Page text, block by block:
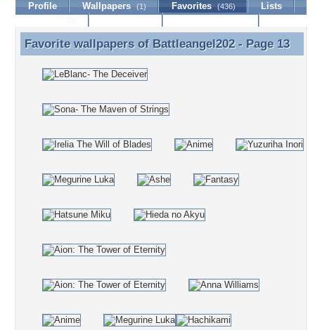
Profile Wallpapers (1) Favorites (436)
Lists
Favorite wallpapers of Battleangel202 - Page 13
Favorite wallpapers of Battleangel202- Page 13